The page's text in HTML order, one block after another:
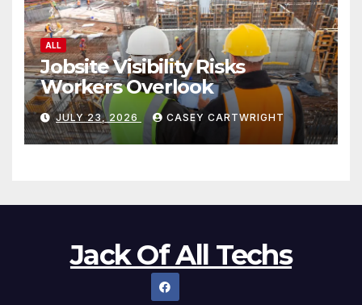
ALL
Jobsite Visibility Risks
Workers Overlook
JULY 23, 2026 CASEY CARTWRIGHT
Jack Of All Techs